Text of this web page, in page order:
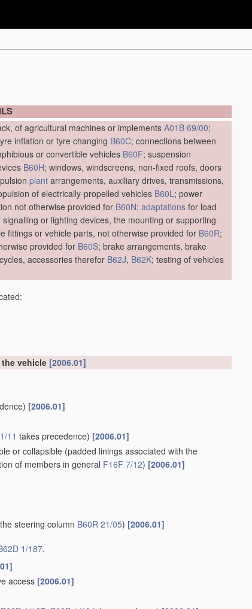
of agricultural machines or implementsA01B 69/00;
inflation or tyre changing B60C; connections between
or convertible vehicles B60F; suspension
B60H; windows, windscreens, non-fixed roofs, doors
plant arrangements, auxiliary drives, transmissions,
of electrically-propelled vehicles B60L; power
not otherwise provided for B60N; adaptations for load
signalling or lighting devices, the mounting or supporting
fittings or vehicle parts, not otherwise provided for B60R;
provided for B60S; brake arrangements, brake
accessories therefor B62J, B62K; testing of vehicles
vehicle [2006.01]
[2006.01]
11 takes precedence) [2006.01]
or collapsible (padded linings associated with the
of members in general F16F 7/12) [2006.01]
steering column B60R 21/05) [2006.01]
1/187.
access [2006.01]